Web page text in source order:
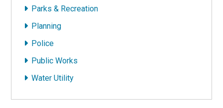
Parks & Recreation
Planning
Police
Public Works
Water Utility